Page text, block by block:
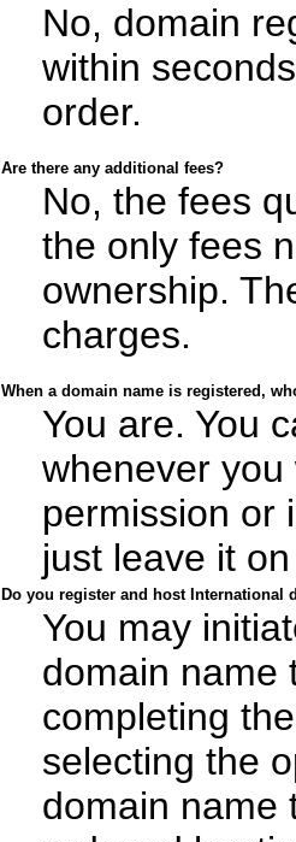
No, domain
within
order.
Are there any additional fees?
No, the fees
the only fees
ownership.
charges.
When a domain name is registered,
You are. You
whenever
permission or
just leave it
Do you register and host International
You may
domain name
completing
selecting the
domain name